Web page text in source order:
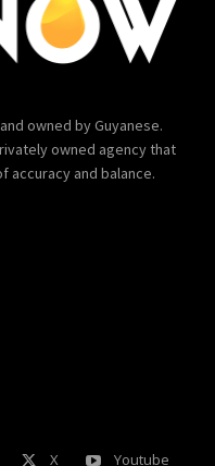
owned by Guyanese.
owned agency that
and balance.
X Youtube